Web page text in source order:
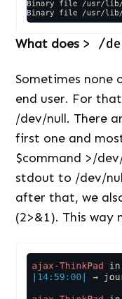
What does > /
Sometimes none
end user. For
/dev/null. There
first one and
$command >/
stdout to /dev/
after that, we
(2>&1). This way